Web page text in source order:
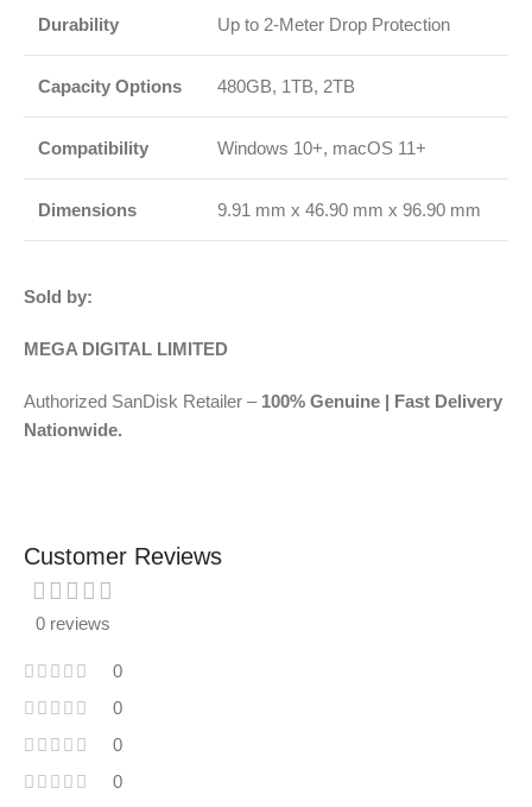
Durability Up to 2-Meter Drop Protection
Capacity Options 480GB, 1TB, 2TB
Compatibility Windows 10+, macOS 11+
Dimensions 9.91 mm x 46.90 mm x 96.90 mm
Sold by:
MEGA DIGITAL LIMITED
Authorized SanDisk Retailer – 100% Genuine | Fast Delivery
Nationwide.
Customer Reviews
0 reviews
0
0
0
0